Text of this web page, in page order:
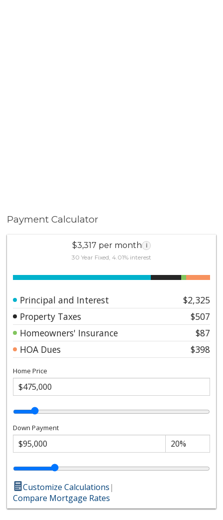
Payment Calculator
$3,317 per month i
30 Year Fixed, 4.01% interest
Principal and Interest
$2,325
Property Taxes
$507
Homeowners' Insurance
$87
HOA Dues
$398
Home Price
Down Payment
Customize Calculations|
Compare Mortgage Rates